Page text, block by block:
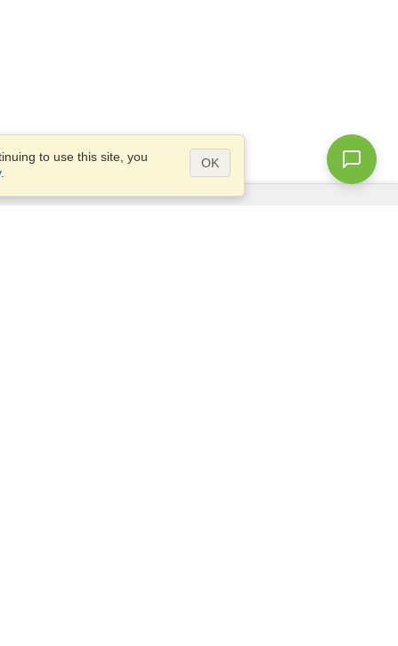
to use this site, you
.
OK